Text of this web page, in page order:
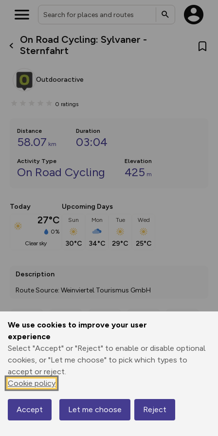
We use cookies to improve your user
experience
Select "Accept" or "Reject" to enable or disable optional
cookies, or "Let me choose" to pick which types to
accept or reject.
Cookie policy
Accept Let me choose Reject
On Road Cycling: Sylvaner -
Sternfahrt
Outdooractive
0 ratings
Distance
58.07 km
Duration
03:04
Activity Type
On Road Cycling
Elevation
425 m
Today
27°C
0%
clear sky
Upcoming Days
Sun
30°C
Mon
34°C
Tue
29°C
Wed
25°C
Description
Route Source: Weinviertel Tourismus GmbH
Print
3D Fly-
Elevation
204 m
Map
What’s new:
house basemap and US map
you view your content on the